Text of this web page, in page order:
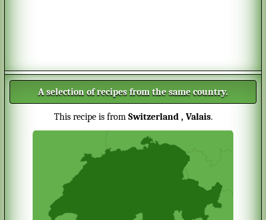
A selection of recipes from the same country.
This recipe is from Switzerland , Valais.